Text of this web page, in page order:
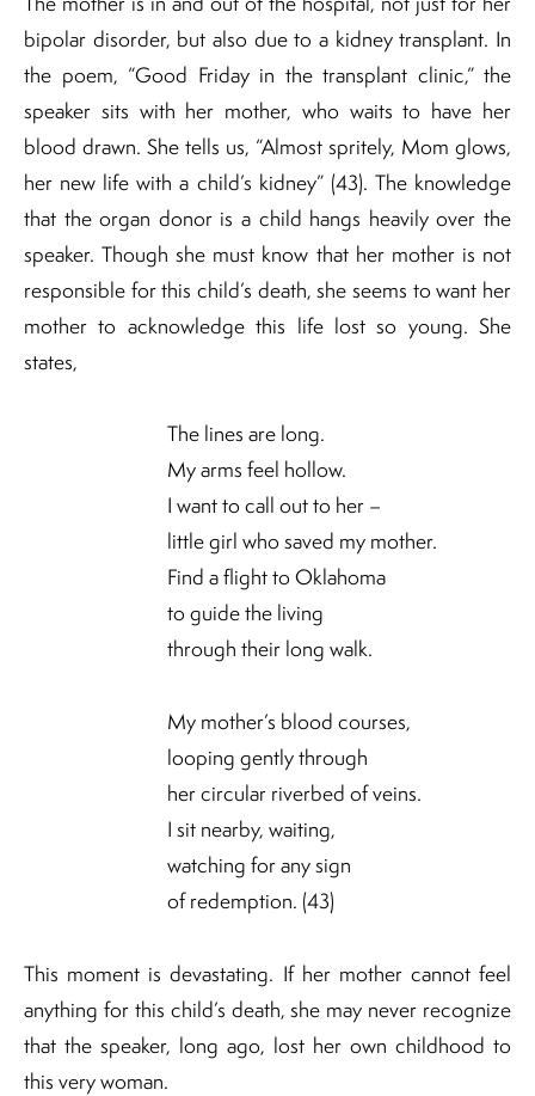
bipolar disorder, but also due to a kidney transplant. In
the poem, “Good Friday in the transplant clinic,” the
speaker sits with her mother, who waits to have her
blood drawn. She tells us, “Almost spritely, Mom glows,
her new life with a child’s kidney” (43). The knowledge
that the organ donor is a child hangs heavily over the
speaker. Though she must know that her mother is not
responsible for this child’s death, she seems to want her
mother to acknowledge this life lost so young. She
states,
The lines are long.
My arms feel hollow.
I want to call out to her –
little girl who saved my mother.
Find a flight to Oklahoma
to guide the living
through their long walk.
My mother’s blood courses,
looping gently through
her circular riverbed of veins.
I sit nearby, waiting,
watching for any sign
of redemption. (43)
This moment is devastating. If her mother cannot feel
anything for this child’s death, she may never recognize
that the speaker, long ago, lost her own childhood to
this very woman.